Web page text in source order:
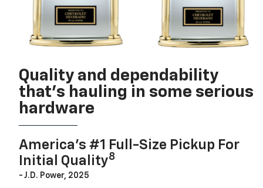
Quality and dependability
that’s hauling in some serious
hardware
America’s #1 Full-Size Pickup For
Initial Quality8
- J.D. Power, 2025